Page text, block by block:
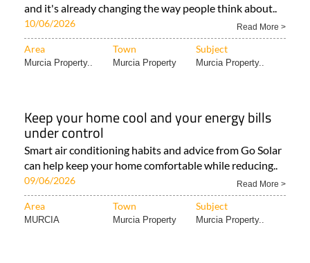
and it's already changing the way people think about..
10/06/2026 Read More >
Area Town Subject
Murcia Property.. Murcia Property Murcia Property..
Keep your home cool and your energy bills
under control
Smart air conditioning habits and advice from Go Solar
can help keep your home comfortable while reducing..
09/06/2026 Read More >
Area Town Subject
MURCIA Murcia Property Murcia Property..